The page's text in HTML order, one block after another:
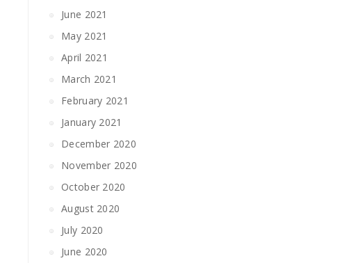
June 2021
May 2021
April 2021
March 2021
February 2021
January 2021
December 2020
November 2020
October 2020
August 2020
July 2020
June 2020